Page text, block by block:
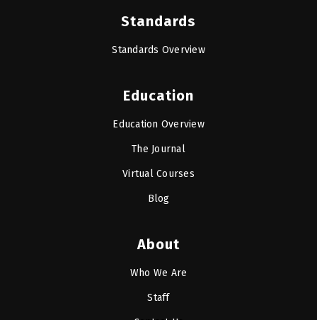
Standards
Standards Overview
Education
Education Overview
The Journal
Virtual Courses
Blog
About
Who We Are
Staff